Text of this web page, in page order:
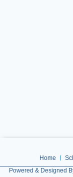
Home
Powered & Designed